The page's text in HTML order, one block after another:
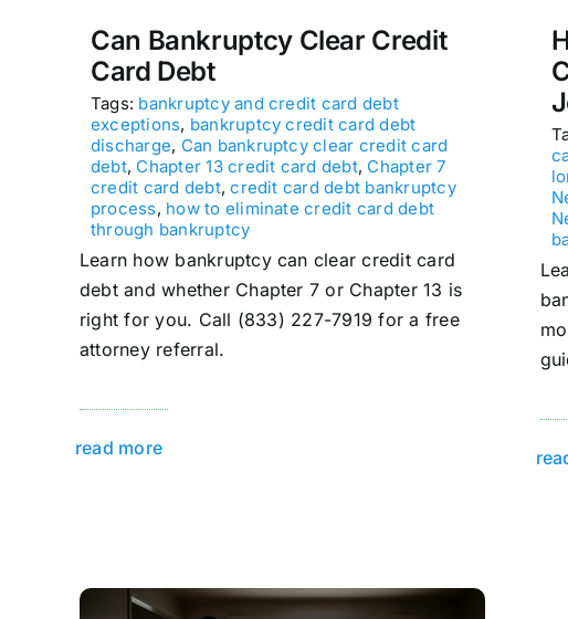
Can Bankruptcy Clear Credit
Card Debt
Tags: bankruptcy and credit card debt
exceptions, bankruptcy credit card debt
discharge, Can bankruptcy clear credit card
debt, Chapter 13 credit card debt, Chapter 7
credit card debt,credit card debt bankruptcy
process, how to eliminate credit card debt
through bankruptcy
Learn how bankruptcy can clear credit card
debt and whether Chapter 7 or Chapter 13 is
right for you. Call (833) 227-7919 for a free
attorney referral.
read more